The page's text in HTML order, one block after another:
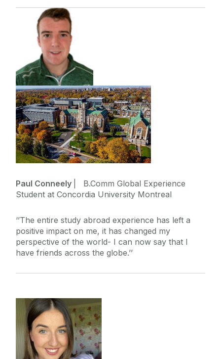
Paul Conneely
| B.Comm Global Experience
Student at Concordia University Montreal
‘’The entire study abroad experience has left a
positive impact on me, it has changed my
perspective of the world- I can now say that I
have friends across the globe.’’